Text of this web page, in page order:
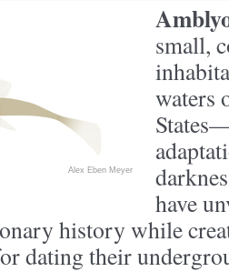
Alex Eben Meyer
small,
waters
have
history while
dating their